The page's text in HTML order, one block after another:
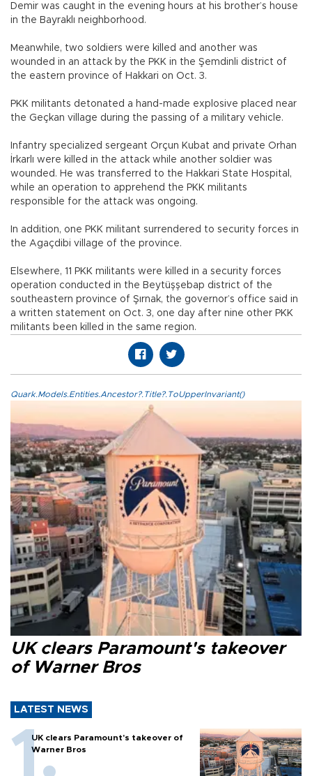
Demir was caught in the evening hours at his brother’s house
in the Bayraklı neighborhood.
Meanwhile, two soldiers were killed and another was
wounded in an attack by the PKK in the Şemdinli district of
the eastern province of Hakkari on Oct. 3.
PKK militants detonated a hand-made explosive placed near
the Geçkan village during the passing of a military vehicle.
Infantry specialized sergeant Orçun Kubat and private Orhan
İrkarlı were killed in the attack while another soldier was
wounded. He was transferred to the Hakkari State Hospital,
while an operation to apprehend the PKK militants
responsible for the attack was ongoing.
In addition, one PKK militant surrendered to security forces in
the Agaçdibi village of the province.
Elsewhere, 11 PKK militants were killed in a security forces
operation conducted in the Beytüşşebap district of the
southeastern province of Şırnak, the governor’s office said in
a written statement on Oct. 3, one day after nine other PKK
militants been killed in the same region.
Quark.Models.Entities.Ancestor?.Title?.ToUpperInvariant()
UK clears Paramount's takeover
of Warner Bros
LATEST NEWS
UK clears Paramount's takeover of
Warner Bros